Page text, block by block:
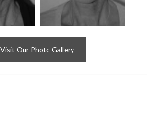
Visit Our Photo Gallery